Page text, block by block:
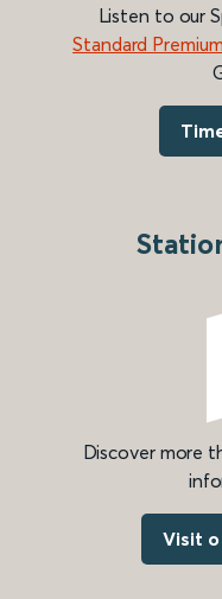
Listen to our
Standard Premium
Discover more
Visit